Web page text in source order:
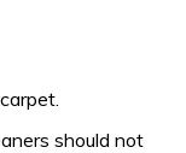
should not